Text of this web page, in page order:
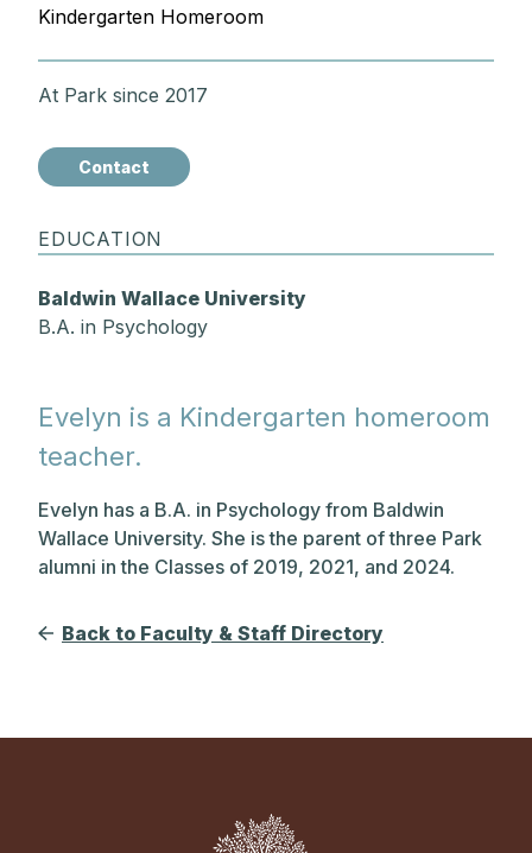
Evelyn is a Kindergarten homeroom
teacher.
Evelyn has a B.A. in Psychology from Baldwin
Wallace University. She is the parent of three Park
alumni in the Classes of 2019, 2021, and 2024.
Back to Faculty & Staff Directory
Kindergarten Homeroom
At Park since 2017
Contact
EDUCATION
Baldwin Wallace University
B.A. in Psychology